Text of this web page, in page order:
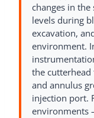
changes in
levels during
excavation,
environment.
the cutterhead
and annulus
injection port.
environments